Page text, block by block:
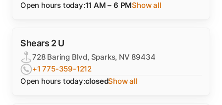
Open hours today:11 AM – 6 PMShow all
Shears 2 U
728 Baring Blvd, Sparks, NV 89434
+1 775-359-1212
Open hours today:closedShow all